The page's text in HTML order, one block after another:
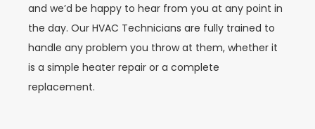
and we’d be happy to hear from you at any point in
the day. Our HVAC Technicians are fully trained to
handle any problem you throw at them, whether it
is a simple heater repair or a complete
replacement.